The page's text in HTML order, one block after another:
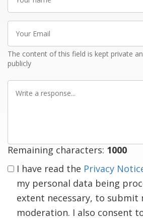
name
Email
The content of this field is kept private
publicly
Remaining characters: 1000
I have read the Privacy
my personal data being
extent necessary, to
moderation. I also consent